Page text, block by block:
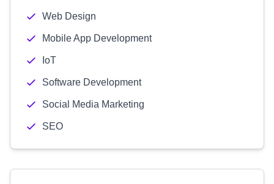
Web Design
Mobile App Development
IoT
Software Development
Social Media Marketing
SEO